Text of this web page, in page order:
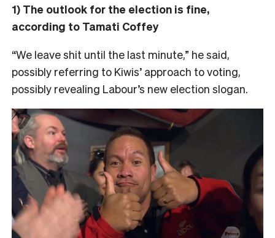
1) The outlook for the election is fine,
according to Tamati Coffey
“We leave shit until the last minute,” he said,
possibly referring to Kiwis’ approach to voting,
possibly revealing Labour’s new election slogan.